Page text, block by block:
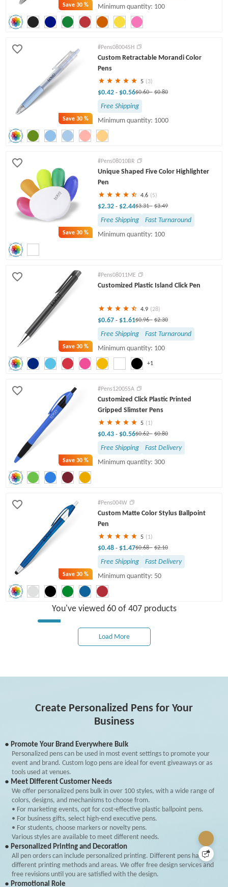
Save30 %
Minimum quantity: 100
Save30 %
#Pens08004SH
Custom Retractable Morandi Color
Pens
5 (3)
$0.42 - $0.56$0.60- $0.80
Free Shipping
Minimum quantity: 1000
Save30 %
#Pens08010BR
Unique Shaped Five Color Highlighter
Pen
4.6 (5)
$2.32 - $2.44$3.31- $3.49
Free Shipping
Fast Turnaround
Minimum quantity: 100
Save30 %
+1
#Pens08011ME
Customized Plastic Island Click Pen
4.9 (28)
$0.67 - $1.61$0.96- $2.30
Free Shipping
Fast Turnaround
Minimum quantity: 100
Save30 %
#Pens12005SA
Customized Click Plastic Printed
Gripped Slimster Pens
5 (1)
$0.43 - $0.56$0.62- $0.80
Free Shipping
Fast Delivery
Minimum quantity: 300
Save30 %
#Pens004W
Custom Matte Color Stylus Ballpoint
Pen
5 (1)
$0.48 - $1.47$0.68- $2.10
Free Shipping
Fast Delivery
Minimum quantity: 50
You've viewed 60 of 407 products
Load More
Create Personalized Pens for Your
Business
● Promote Your Brand Everywhere Bulk
Personalized pens can be used in most event settings to promote your
event and brand. Custom logo pens are ideal for event giveaways or as
tools used at venues.
● Meet Different Customer Needs
We offer personalized pens bulk in over 100 styles, with a wide range of
colors, designs, and mechanisms to choose from.
• For marketing events, opt for cost-effective plastic ballpoint pens.
• For business gifts, select high-end executive pens.
• For students, choose markers or novelty pens.
Various styles are available to meet different needs.
● Personalized Printing and Decoration
All pen orders can include personalized printing. Different pens have
different printing methods and areas. We offer free design services and
free revisions until you are satisfied with the design.
● Promotional Role